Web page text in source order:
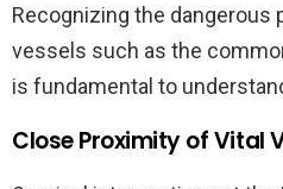
Recognizing the dangerous
vessels such as the
is fundamental to
Close Proximity of Vital